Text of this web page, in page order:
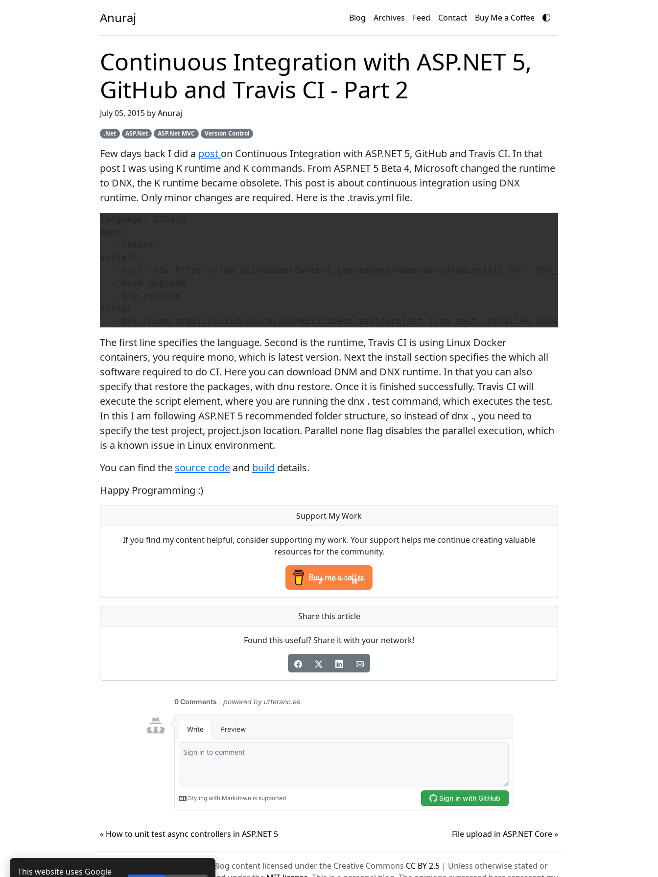
This website uses Google
Anuraj Blog Archives Feed Contact Buy Me a Coffee
Continuous Integration with ASP.NET 5,
GitHub and Travis CI - Part 2
July 05, 2015 byAnuraj
.Net ASP.Net ASP.Net MVC Version Control
Few days back I did a post on Continuous Integration with ASP.NET 5, GitHub and Travis CI. In that
post I was using K runtime and K commands. From ASP.NET 5 Beta 4, Microsoft changed the runtime
to DNX, the K runtime became obsolete. This post is about continuous integration using DNX
runtime. Only minor changes are required. Here is the .travis.yml file.
The first line specifies the language. Second is the runtime, Travis CI is using Linux Docker
containers, you require mono, which is latest version. Next the install section specifies the which all
software required to do CI. Here you can download DNM and DNX runtime. In that you can also
specify that restore the packages, with dnu restore. Once it is finished successfully. Travis CI will
execute the script element, where you are running the dnx . test command, which executes the test.
In this I am following ASP.NET 5 recommended folder structure, so instead of dnx ., you need to
specify the test project, project.json location. Parallel none flag disables the parallel execution, which
is a known issue in Linux environment.
You can find the source code and build details.
Happy Programming :)
Support My Work
If you find my content helpful, consider supporting my work. Your support helps me continue creating valuable
resources for the community.
Share this article
Found this useful? Share it with your network!
« How to unit test async controllers in ASP.NET 5 File upload in ASP.NET Core »
. Blog content licensed under the Creative Commons CC BY 2.5 | Unless otherwise stated or